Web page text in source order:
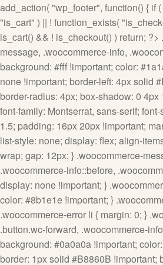
add_action( "wp_footer", function() { if
"is_cart" ) || ! function_exists(
is_cart() && ! is_checkout() ) return; ?>
message, .woocommerce-info,
background: #fff !important; color:
none !important; border-left: 4px solid
border-radius: 4px; box-shadow: 0
font-family: Montserrat, sans-serif;
1.5; padding: 16px 20px !important;
list-style: none; display: flex; align-
wrap; gap: 12px; } .woocommerce-
.woocommerce-info::before,
display: none !important; }
color: #8b1e1e !important; }
.woocommerce-error li { margin: 0; }
.button.wc-forward, .woocommerce-
background: #0a0a0a !important;
border: 1px solid #B8860B !important;